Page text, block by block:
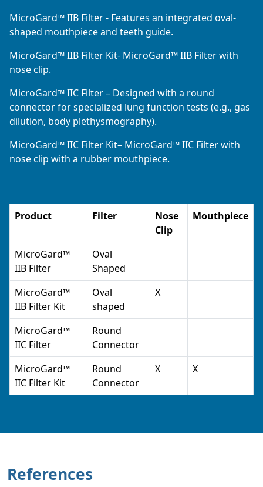
MicroGard™ IIB Filter - Features an integrated oval-
shaped mouthpiece and teeth guide.
MicroGard™ IIB Filter Kit- MicroGard™ IIB Filter with
nose clip.
MicroGard™ IIC Filter – Designed with a round
connector for specialized lung function tests (e.g., gas
dilution, body plethysmography).
MicroGard™ IIC Filter Kit– MicroGard™ IIC Filter with
nose clip with a rubber mouthpiece.
Product Filter
Nose
Clip
Mouthpiece
MicroGard™
IIB Filter
Oval
Shaped
MicroGard™
IIB Filter Kit
Oval
shaped
X
MicroGard™
IIC Filter
Round
Connector
MicroGard™
IIC Filter Kit
Round
Connector
X X
References